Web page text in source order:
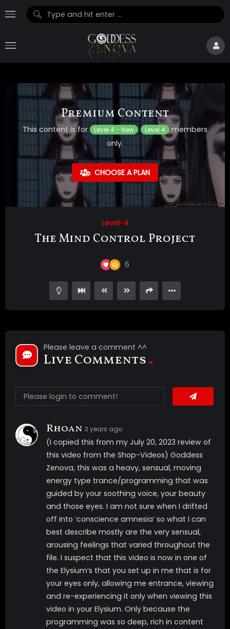
Premium Content
This content is for Level 4 - New Level 4
members
only.
CHOOSE A PLAN
Level-4
The Mind Control Project
6
Please leave a comment ^^
Live Comments
Rhoan 3 years ago
(I copied this from my July 20, 2023 review of
this video from the Shop-Videos) Goddess
Zenova, this was a heavy, sensual, moving
energy type trance/programming that was
guided by your soothing voice, your beauty
and those eyes. I am not sure when I drifted
off into ‘conscience amnesia’ so what I can
best describe mostly are the very sensual,
arousing feelings that varied throughout the
file. I suspect that this video is now in one of
the Elysium’s that you set up in me that is for
your eyes only, allowing me entrance, viewing
and re-experiencing it only when viewing this
video in your Elysium. Only because the
programming was so deep, rich in content